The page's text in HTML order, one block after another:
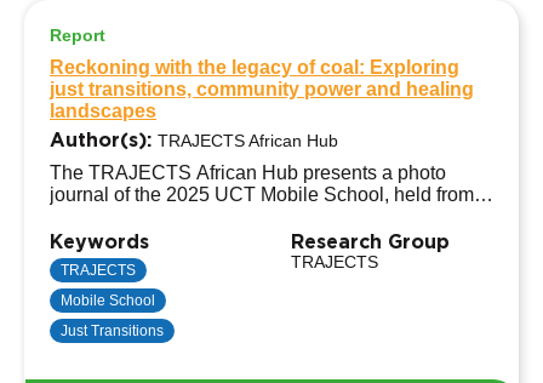
Report
Reckoning with the legacy of coal: Exploring
just transitions, community power and healing
landscapes
Author(s): TRAJECTS African Hub
The TRAJECTS African Hub presents a photo
journal of the 2025 UCT Mobile School, held from
mining heartland. Titled “Reckoning with the
Legacy of Coal: Exploring Just Transitions,
Community Power, and Healing Landscapes,” the
mobile school focused on coal power station
decommissioning and pathways towards socio-
economic well-being in coal-dependent towns.
Keywords
TRAJECTS
Mobile School
Just Transitions
Research Group
TRAJECTS